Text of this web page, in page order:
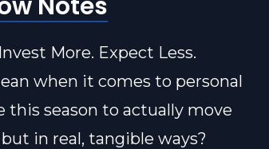
More. Expect Less.
when it comes to personal
this season to actually move
in real, tangible ways?